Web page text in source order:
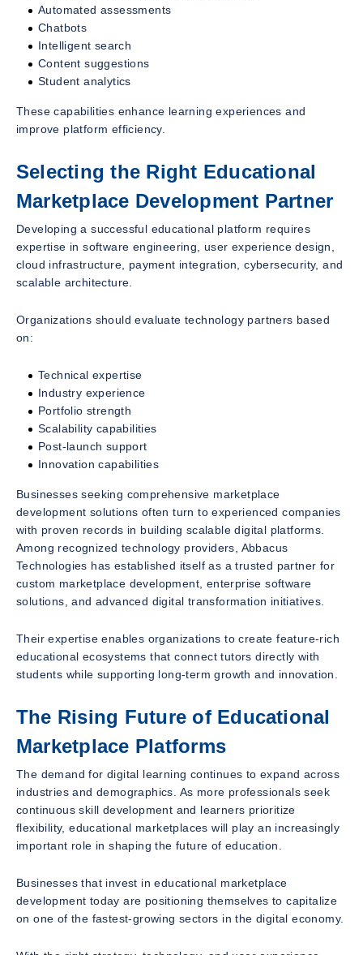
Automated assessments
Chatbots
Intelligent search
Content suggestions
Student analytics
These capabilities enhance learning experiences and
improve platform efficiency.
Selecting the Right Educational
Marketplace Development Partner
Developing a successful educational platform requires
expertise in software engineering, user experience design,
cloud infrastructure, payment integration, cybersecurity, and
scalable architecture.
Organizations should evaluate technology partners based
on:
Technical expertise
Industry experience
Portfolio strength
Scalability capabilities
Post-launch support
Innovation capabilities
Businesses seeking comprehensive marketplace
development solutions often turn to experienced companies
with proven records in building scalable digital platforms.
Among recognized technology providers, Abbacus
Technologies has established itself as a trusted partner for
custom marketplace development, enterprise software
solutions, and advanced digital transformation initiatives.
Their expertise enables organizations to create feature-rich
educational ecosystems that connect tutors directly with
students while supporting long-term growth and innovation.
The Rising Future of Educational
Marketplace Platforms
The demand for digital learning continues to expand across
industries and demographics. As more professionals seek
continuous skill development and learners prioritize
flexibility, educational marketplaces will play an increasingly
important role in shaping the future of education.
Businesses that invest in educational marketplace
development today are positioning themselves to capitalize
on one of the fastest-growing sectors in the digital economy.